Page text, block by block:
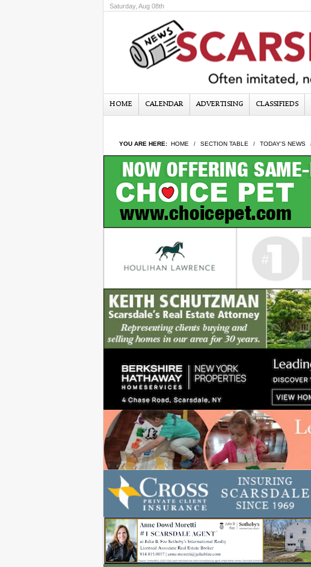
Saturday, Aug 08th
HOME CALENDAR ADVERTISING CLASSIFIEDS
YOU ARE HERE: HOME SECTION TABLE TODAY'S NEWS